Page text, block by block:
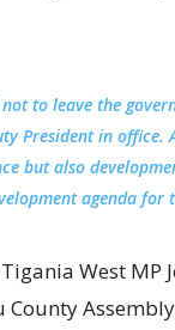
to leave the
President in office.
but also
agenda for
West MP